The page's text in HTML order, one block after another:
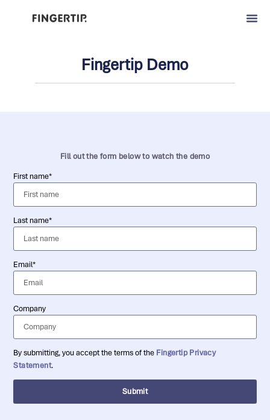
Fingertip Demo
Fill out the form below to watch the demo
First name*
Last name*
Email*
Company
By submitting, you accept the terms of the Fingertip Privacy
Statement.
Submit